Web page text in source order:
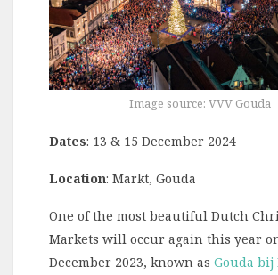
Image source: VVV Gouda
Dates: 13 & 15 December 2024
Location: Markt, Gouda
One of the most beautiful Dutch
Markets will occur again this year
December 2023, known as Gouda